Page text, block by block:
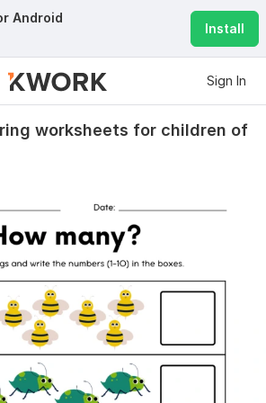
Android
Install
Sign In
worksheets for children of